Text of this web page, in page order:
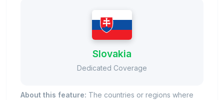
Slovakia
Dedicated Coverage
About this feature: The countries or regions where